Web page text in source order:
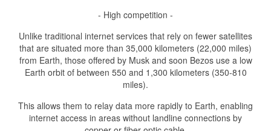
- High competition -
Unlike traditional internet services that rely on fewer satellites
that are situated more than 35,000 kilometers (22,000 miles)
from Earth, those offered by Musk and soon Bezos use a low
Earth orbit of between 550 and 1,300 kilometers (350-810
miles).
This allows them to relay data more rapidly to Earth, enabling
internet access in areas without landline connections by